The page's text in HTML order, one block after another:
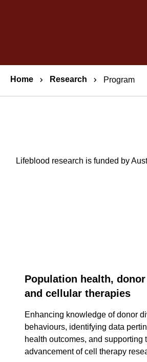
Breadcrumbs
Home Research Program
Lifeblood research is funded by
column
content
and
image
Population health,
and cellular therapies
Enhancing knowledge of donor
behaviours, identifying data
health outcomes, and supporting
advancement of cell therapy